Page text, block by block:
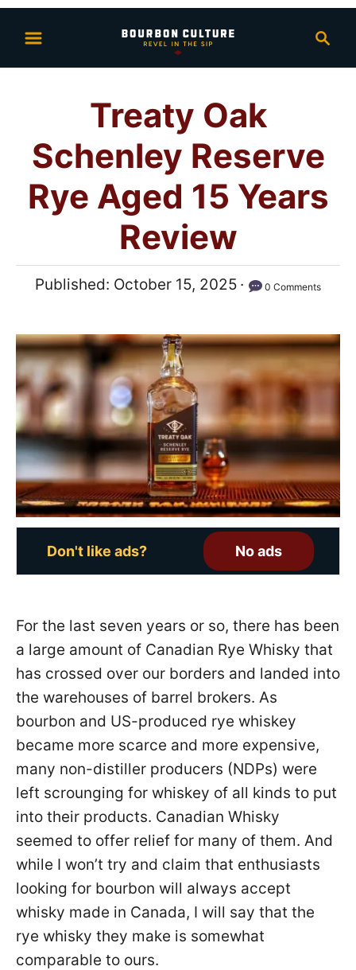
i
a
Treaty Oak
Schenley Reserve
Rye Aged 15 Years
Review
P
t
d
o
n
Published: October 15, 2025 0 Comments
Don't like ads? No ads
For the last seven years or so, there has been
a large amount of Canadian Rye Whisky that
has crossed over our borders and landed into
the warehouses of barrel brokers. As
bourbon and US-produced rye whiskey
became more scarce and more expensive,
many non-distiller producers (NDPs) were
left scrounging for whiskey of all kinds to put
into their products. Canadian Whisky
seemed to offer relief for many of them. And
while I won’t try and claim that enthusiasts
looking for bourbon will always accept
whisky made in Canada, I will say that the
rye whisky they make is somewhat
comparable to ours.